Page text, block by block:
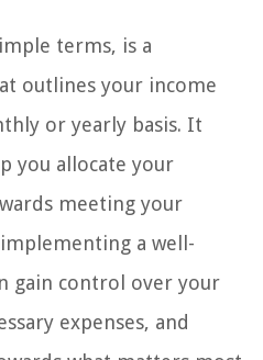
terms, is a
outlines your income
or yearly basis. It
you allocate your
meeting your
a well-
gain control over your
expenses, and